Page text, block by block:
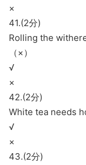
×
41.(2分)
Rolling the
（×）
√
×
42.(2分)
White tea needs
√
×
43.(2分)